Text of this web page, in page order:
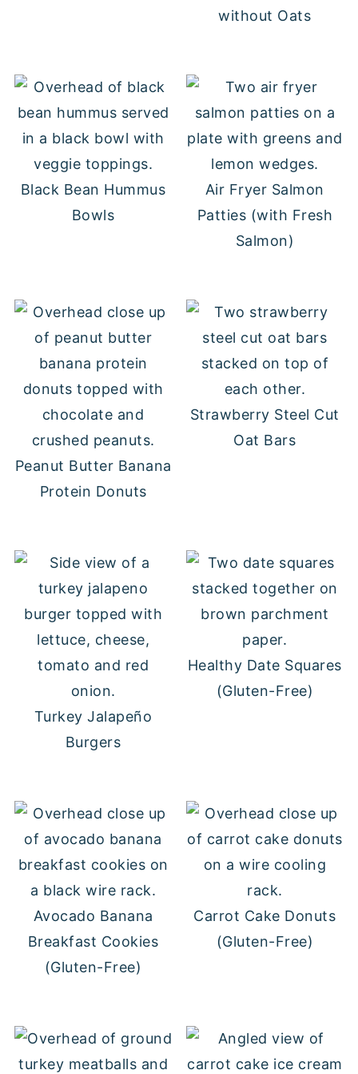
without Oats
Black Bean Hummus
Bowls
Air Fryer Salmon
Patties (with Fresh
Salmon)
Peanut Butter Banana
Protein Donuts
Strawberry Steel Cut
Oat Bars
Turkey Jalapeño
Burgers
Healthy Date Squares
(Gluten-Free)
Avocado Banana
Breakfast Cookies
(Gluten-Free)
Carrot Cake Donuts
(Gluten-Free)